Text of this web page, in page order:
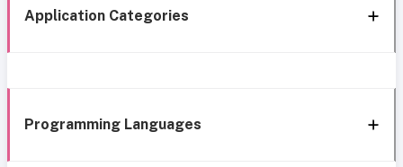
Application Categories
Programming Languages